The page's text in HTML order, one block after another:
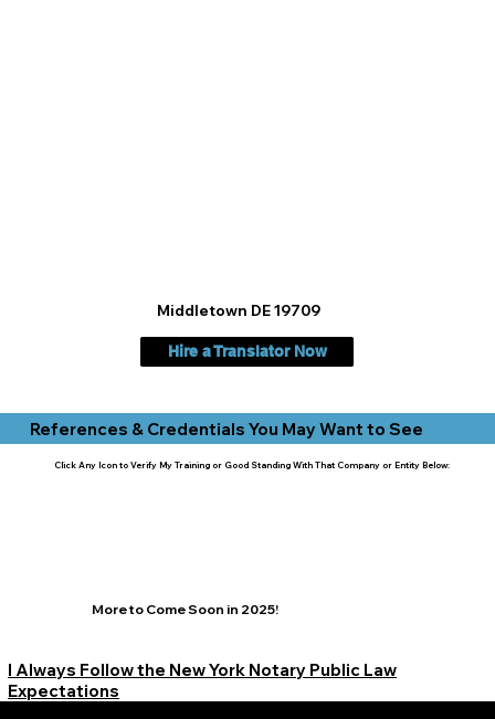
Middletown DE 19709
Hire a Translator Now
References & Credentials You May Want to See
Click Any Icon to Verify My Training or Good Standing With That Company or Entity Below:
More to Come Soon in 2025!
I Always Follow the New York Notary Public Law
Expectations